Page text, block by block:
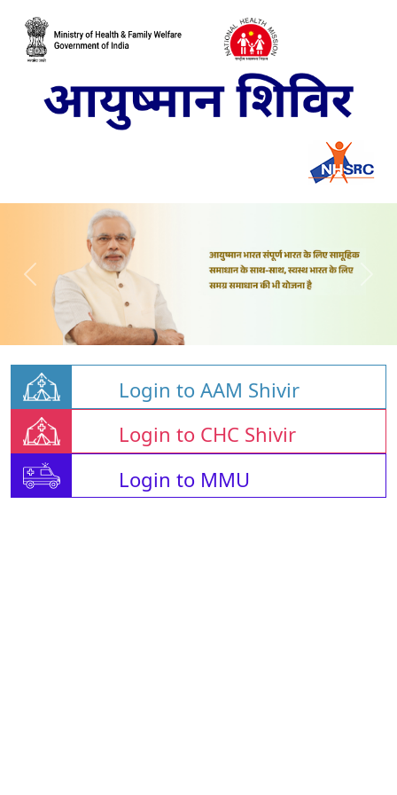
Login to AAM Shivir
Login to CHC Shivir
Login to MMU